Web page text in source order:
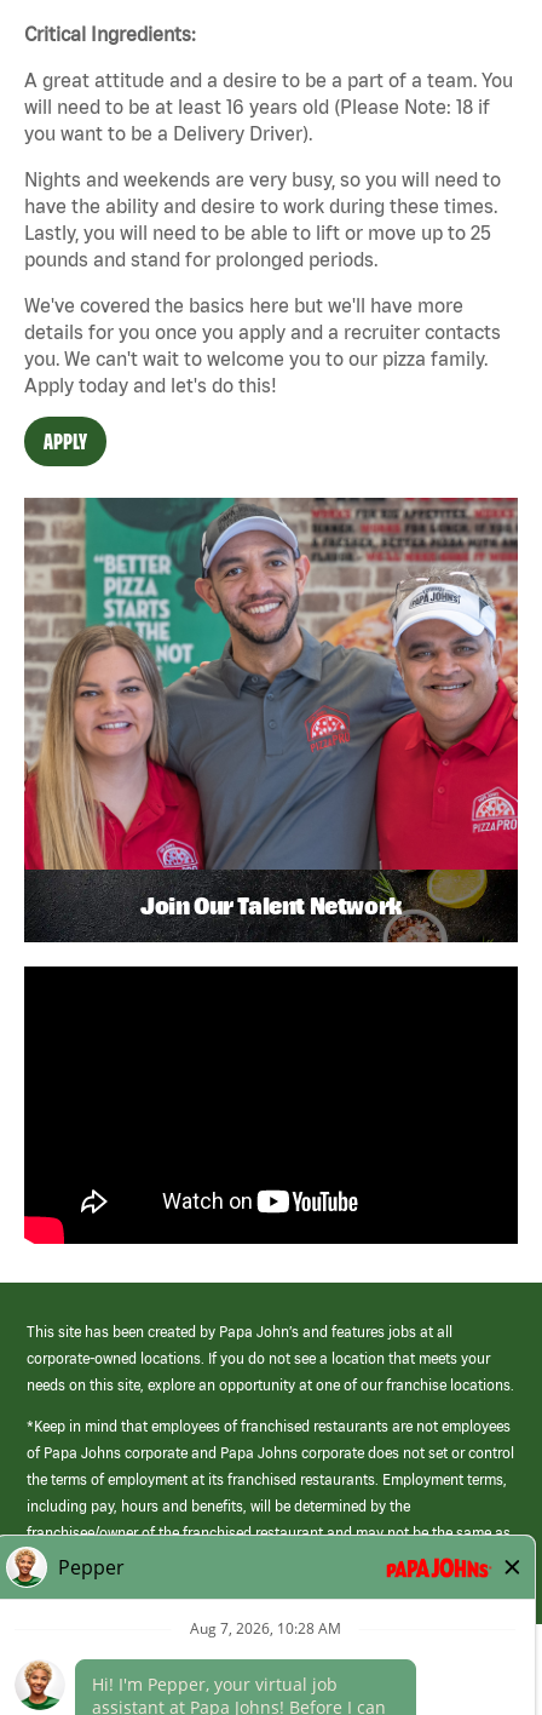
Critical Ingredients:
A great attitude and a desire to be a part of a team. You
will need to be at least 16 years old (Please Note: 18 if
you want to be a Delivery Driver).
Nights and weekends are very busy, so you will need to
have the ability and desire to work during these times.
Lastly, you will need to be able to lift or move up to 25
pounds and stand for prolonged periods.
We've covered the basics here but we'll have more
details for you once you apply and a recruiter contacts
you. We can't wait to welcome you to our pizza family.
Apply today and let's do this!
APPLY
Join Our Talent Network
This site has been created by Papa John’s and features jobs at all
corporate-owned locations. If you do not see a location that meets your
needs on this site, explore an opportunity at one of our franchise locations.
*Keep in mind that employees of franchised restaurants are not employees
of Papa Johns corporate and Papa Johns corporate does not set or control
the terms of employment at its franchised restaurants. Employment terms,
including pay, hours and benefits, will be determined by the
franchisee/owner of the franchised restaurant and may not be the same as
those offered by Papa Johns corporate.
(link
opens